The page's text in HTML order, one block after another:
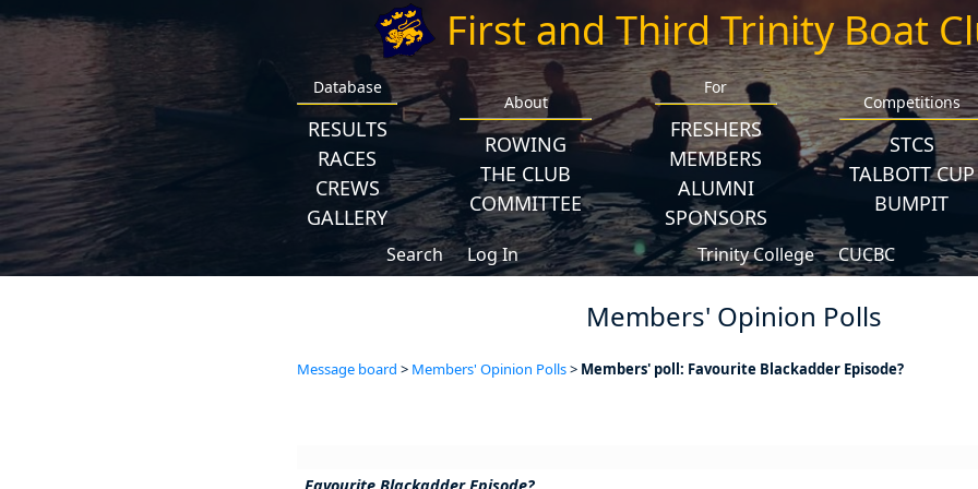
First and Third Trinity Boat
Database
RESULTS
RACES
CREWS
GALLERY
About
ROWING
THE CLUB
COMMITTEE
For
FRESHERS
MEMBERS
ALUMNI
SPONSORS
Competitions
STCS
TALBOTT CUP
BUMPIT
Search Log In Trinity College CUCBC
Members' Opinion Polls
Message board > Members' Opinion Polls> Members' poll: Favourite Blackadder Episode?